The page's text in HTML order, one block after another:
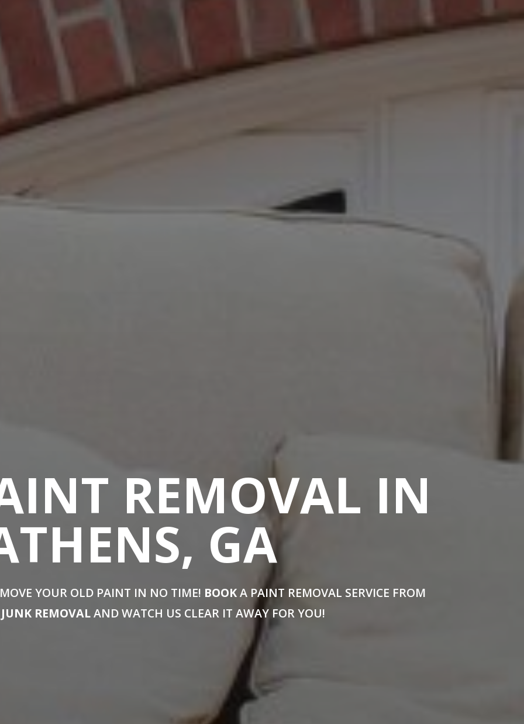
REMOVAL IN
GA
YOUR OLD PAINT IN NO TIME! BOOKA PAINT REMOVAL SERVICE FROM
REMOVALAND WATCH US CLEAR IT AWAY FOR YOU!